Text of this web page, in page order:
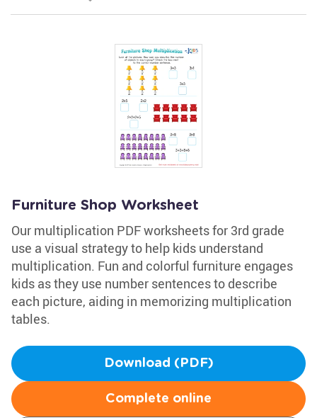
Furniture Shop Worksheet
Our multiplication PDF worksheets for 3rd grade
use a visual strategy to help kids understand
multiplication. Fun and colorful furniture engages
kids as they use number sentences to describe
each picture, aiding in memorizing multiplication
tables.
Download (PDF)
Complete online